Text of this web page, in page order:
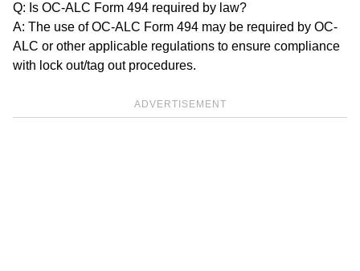
Q: Is OC-ALC Form 494 required by law?
A: The use of OC-ALC Form 494 may be required by OC-
ALC or other applicable regulations to ensure compliance
with lock out/tag out procedures.
ADVERTISEMENT